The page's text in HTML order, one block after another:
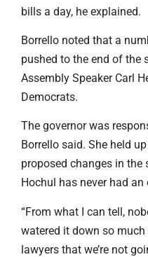
bills a day, he explained.
Borrello noted that a
pushed to the end of the
Assembly Speaker Carl
Democrats.
The governor was
Borrello said. She held
proposed changes in the
Hochul has never had
“From what I can tell,
watered it down so
lawyers that we’re not